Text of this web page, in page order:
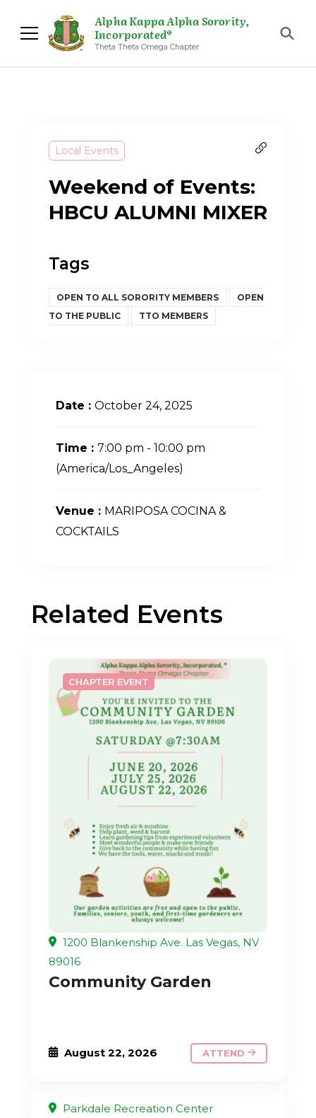
Alpha Kappa Alpha Sorority,
Incorporated®
Theta Theta Omega Chapter
Local Events
Weekend of Events:
HBCU ALUMNI MIXER
Tags
OPEN TO ALL SORORITY MEMBERS
OPEN
TO THE PUBLIC
TTO MEMBERS
Date : October 24, 2025
Time : 7:00 pm - 10:00 pm
(America/Los_Angeles)
Venue : MARIPOSA COCINA &
COCKTAILS
Related Events
CHAPTER EVENT
1200 Blankenship Ave. Las Vegas, NV
89016
Community Garden
August 22, 2026 ATTEND
Parkdale Recreation Center